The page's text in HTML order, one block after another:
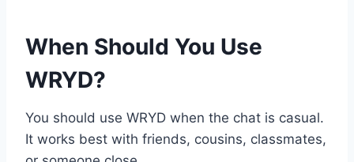
When Should You Use
WRYD?
You should use WRYD when the chat is casual.
It works best with friends, cousins, classmates,